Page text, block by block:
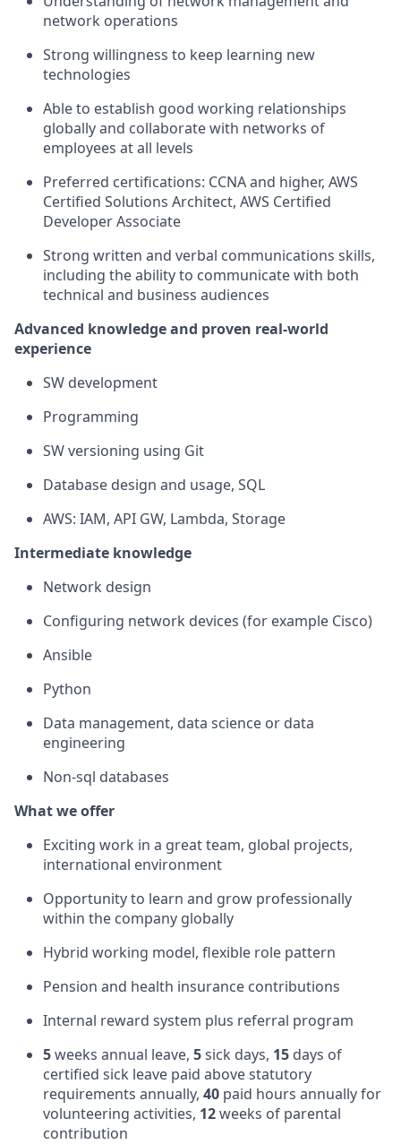
network operations
Strong willingness to keep learning new
technologies
Able to establish good working relationships
globally and collaborate with networks of
employees at all levels
Preferred certifications: CCNA and higher, AWS
Certified Solutions Architect, AWS Certified
Developer Associate
Strong written and verbal communications skills,
including the ability to communicate with both
technical and business audiences
Advanced knowledge and proven real-world
experience
SW development
Programming
SW versioning using Git
Database design and usage, SQL
AWS: IAM, API GW, Lambda, Storage
Intermediate knowledge
Network design
Configuring network devices (for example Cisco)
Ansible
Python
Data management, data science or data
engineering
Non-sql databases
What we offer
Exciting work in a great team, global projects,
international environment
Opportunity to learn and grow professionally
within the company globally
Hybrid working model, flexible role pattern
Pension and health insurance contributions
Internal reward system plus referral program
5weeks annual leave, 5sick days, 15 days of
certified sick leave paid above statutory
requirements annually, 40 paid hours annually for
volunteering activities, 12weeks of parental
contribution